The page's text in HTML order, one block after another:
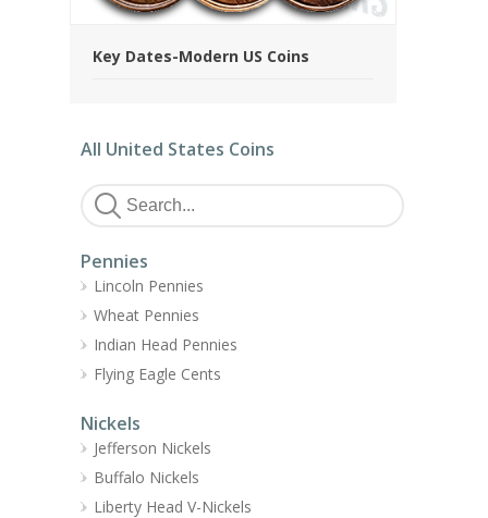
Key Dates-Modern US Coins
All United States Coins
Pennies
Lincoln Pennies
Wheat Pennies
Indian Head Pennies
Flying Eagle Cents
Nickels
Jefferson Nickels
Buffalo Nickels
Liberty Head V-Nickels